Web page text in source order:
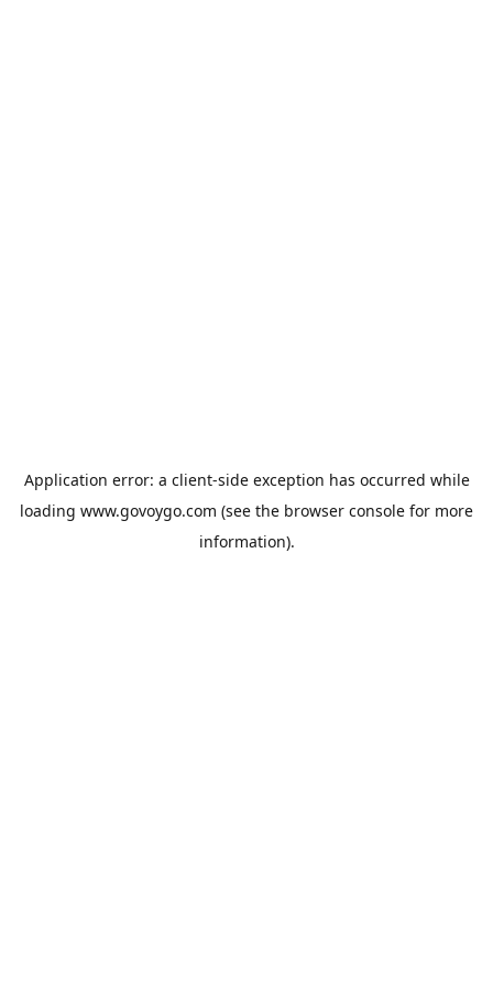
Application error: a client-side exception has occurred while
loading www.govoygo.com (see the browser console for more
information).